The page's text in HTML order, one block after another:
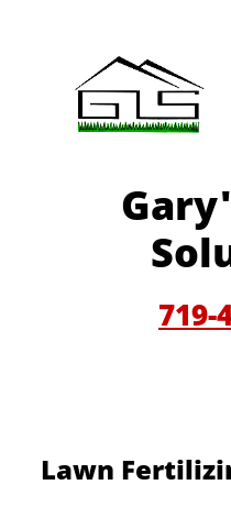
Gary'
719-
Lawn